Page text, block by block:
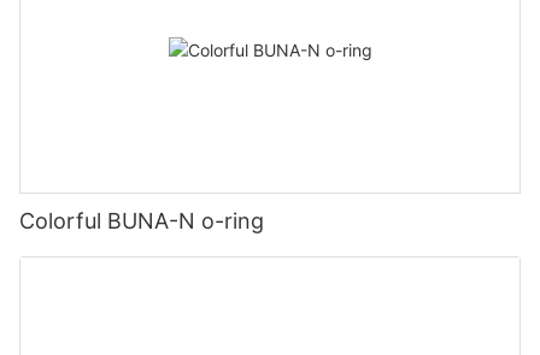
Colorful BUNA-N o-ring